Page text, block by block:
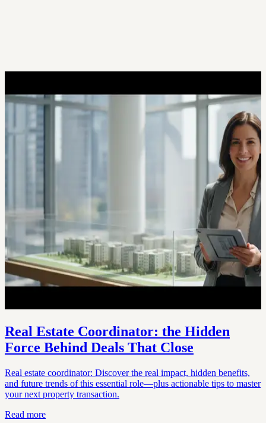
Real Estate Coordinator: the Hidden
Force Behind Deals That Close
Real estate coordinator: Discover the real impact, hidden benefits,
and future trends of this essential role—plus actionable tips to master
your next property transaction.
Read more